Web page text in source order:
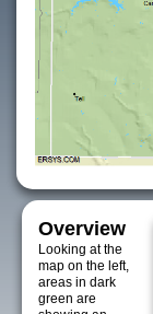
Overview
Looking at the
map on the left,
areas in dark
green are